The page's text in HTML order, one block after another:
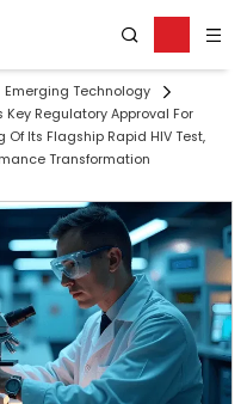
Emerging Technology
Key Regulatory Approval For
Its Flagship Rapid HIV Test,
Transformation